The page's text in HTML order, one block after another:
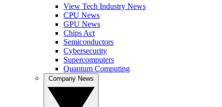
View Tech Industry News
CPU News
GPU News
Chips Act
Semiconductors
Cybersecurity
Supercomputers
Quantum Computing